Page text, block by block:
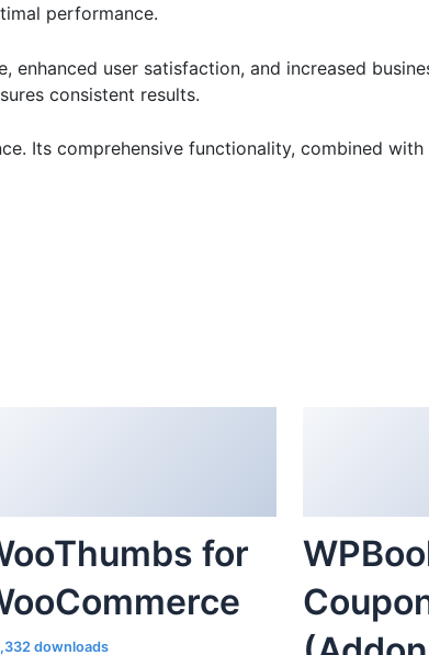
performance.
user satisfaction, and increased
consistent results.
Its comprehensive functionality, combined with
for
downloads